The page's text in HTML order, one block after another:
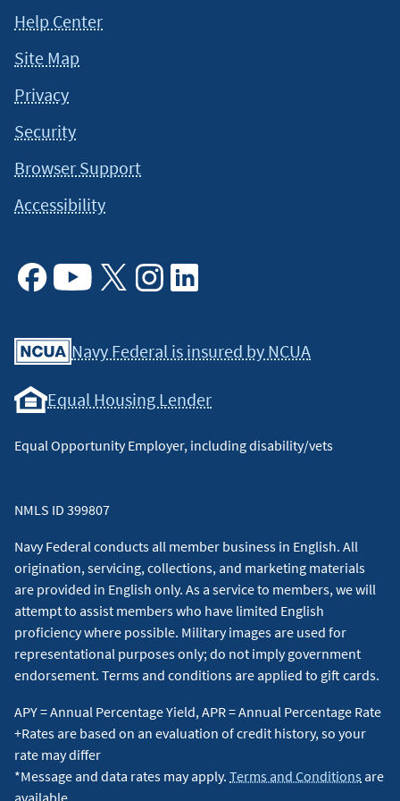
should not be considered legal, tax or financial advice. It is
specific information on how certain laws apply to your
situation and about your individual financial situation.
Help Center
Site Map
Privacy
Security
Browser Support
Accessibility
Navy Federal is insured by NCUA
Equal Housing Lender
Equal Opportunity Employer, including disability/vets
NMLS ID 399807
Navy Federal conducts all member business in English. All
origination, servicing, collections, and marketing materials
are provided in English only. As a service to members, we will
attempt to assist members who have limited English
proficiency where possible. Military images are used for
representational purposes only; do not imply government
endorsement. Terms and conditions are applied to gift cards.
APY = Annual Percentage Yield, APR = Annual Percentage Rate
+Rates are based on an evaluation of credit history, so your
rate may differ
*Message and data rates may apply. Terms and Conditions are
available.